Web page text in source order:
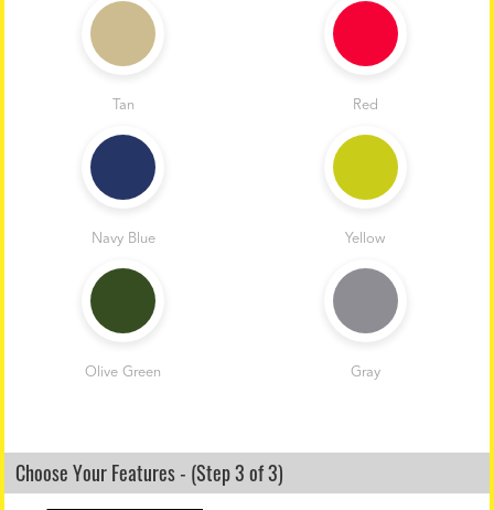
Tan Red
Navy Blue Yellow
Olive Green Gray
Choose Your Features - (Step 3 of 3)